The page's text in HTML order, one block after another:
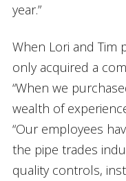
year.”
When Lori and Tim
only acquired a
“When we
wealth of
“Our employees
the pipe trades
quality controls,